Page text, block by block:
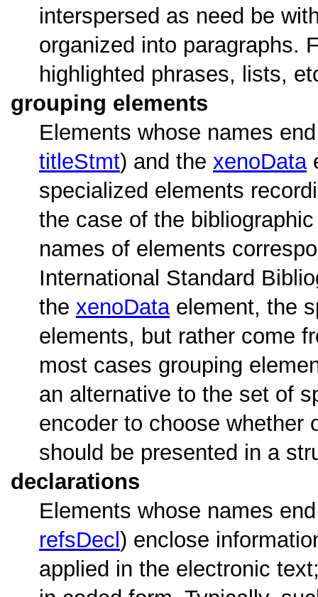
interspersed as need be
organized into paragraphs.
highlighted phrases, lists,
grouping elements
Elements whose names
titleStmt) and the xenoData
specialized elements
the case of the
names of elements
International Standard
the xenoDataelement, the
elements, but rather come
most cases grouping
an alternative to the set of
encoder to choose whether
should be presented in a
declarations
Elements whose names
refsDecl ) enclose
applied in the electronic